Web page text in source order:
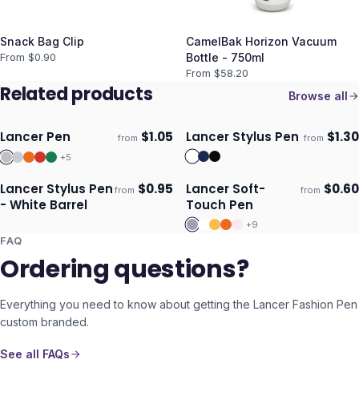
Snack Bag Clip
From $0.90
CamelBak Horizon Vacuum
Bottle - 750ml
From $58.20
Related products Browse all
Ships 3–4 days ECO
Lancer Pen from $1.05
+5
Ships 3–4 days
Lancer Stylus Pen from $1.30
Ships 3–4 days
Lancer Stylus Pen
- White Barrel
from $0.95 Ships 3–4 days
Lancer Soft-
Touch Pen
from $0.60
+9
FAQ
Ordering questions?
Everything you need to know about getting the Lancer Fashion Pen
custom branded.
See all FAQs